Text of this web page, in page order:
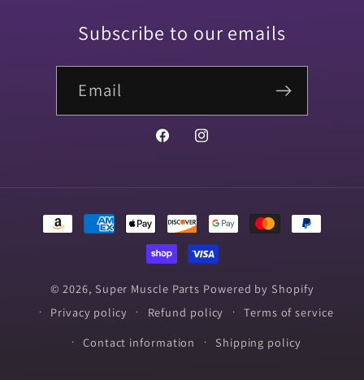
Subscribe to our emails
Email
FacebookInstagram
Payment
methods
© 2026, Super Muscle Parts Powered by Shopify
Privacy policy
Refund policy
Terms of service
Contact information
Shipping policy